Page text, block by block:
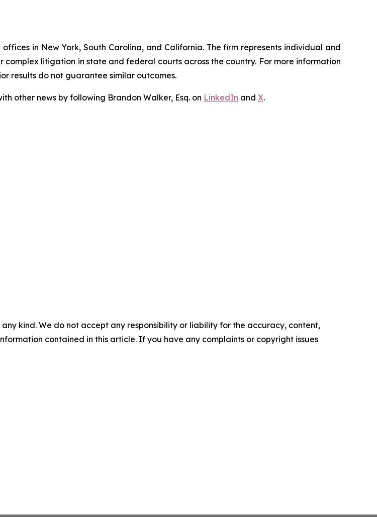
in New York, South Carolina, and California. The firm represents individual and
litigation in state and federal courts across the country. For more information
results do not guarantee similar outcomes.
other news by following Brandon Walker, Esq. on LinkedIn and X.
kind. We do not accept any responsibility or liability for the accuracy, content,
contained in this article. If you have any complaints or copyright issues